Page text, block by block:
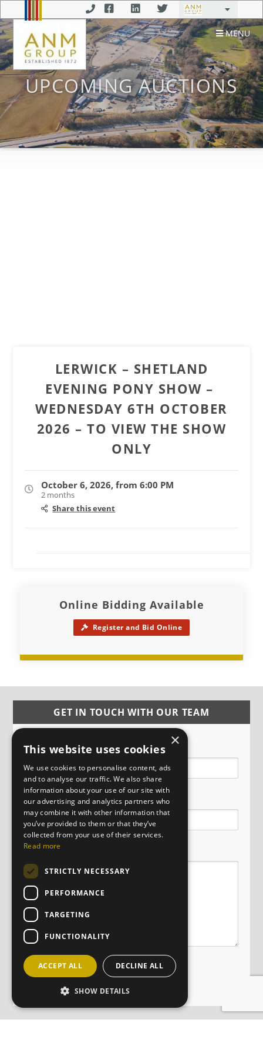
MENU
UPCOMING AUCTIONS
LERWICK – SHETLAND
EVENING PONY SHOW – ​​​​​​​
WEDNESDAY 6TH OCTOBER
2026 – TO VIEW THE SHOW
ONLY
October 6, 2026, from 6:00 PM
2 months
Share this event
Online Bidding Available
Register and Bid Online
GET IN TOUCH WITH OUR TEAM
Name
Email
Message
×
This website uses cookies
We use cookies to personalise content, ads
and to analyse our traffic. We also share
information about your use of our site with
our advertising and analytics partners who
may combine it with other information that
you’ve provided to them or that they’ve
collected from your use of their services.
Read more
STRICTLY NECESSARY
PERFORMANCE
TARGETING
FUNCTIONALITY
ACCEPT ALL DECLINE ALL
SHOW DETAILS